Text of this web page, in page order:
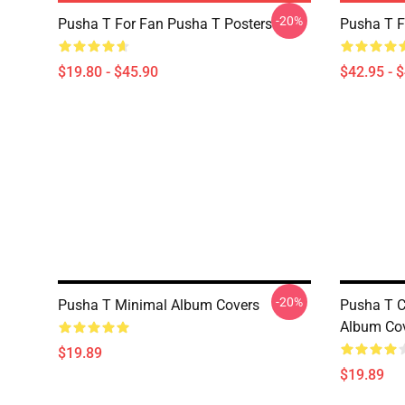
Pusha T For Fan Pusha T Posters
$19.80 - $45.90
-20% Pusha T
$42.95 -
Pusha T Minimal Album Covers
$19.89
-20%
Pusha T
Album
$19.89